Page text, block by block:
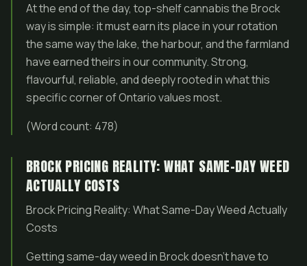
At the end of the day, top-shelf cannabis the Brock
way is simple: it must earn its place in your rotation
the same way the lake, the harbour, and the farmland
have earned theirs in our community. Strong,
flavourful, reliable, and deeply rooted in what this
specific corner of Ontario values most.
(Word count: 478)
BROCK PRICING REALITY: WHAT SAME-DAY WEED
ACTUALLY COSTS
Brock Pricing Reality: What Same-Day Weed Actually
Costs
Getting same-day weed in Brock doesn’t have to